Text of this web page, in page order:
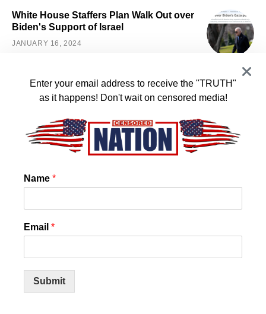
White House Staffers Plan Walk Out over
Biden's Support of Israel
JANUARY 16, 2024
SOCIAL LINKS
Facebook Telegram
Followers
Twitter
Followers
Instagram
Followers
SEARCH
FEATURED POSTS
Enter your email address to receive the "TRUTH"
as it happens! Don't wait on censored media!
Name *
Email *
Submit